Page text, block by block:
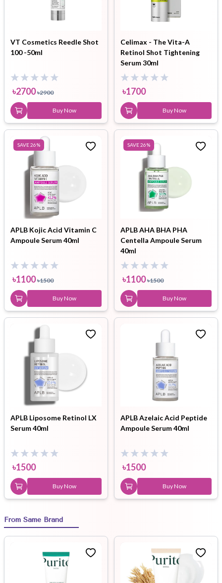
VT Cosmetics Reedle Shot
100 -50ml
৳2700 ৳2900
Buy Now
Celimax - The Vita-A
Retinol Shot Tightening
Serum 30ml
৳1700
Buy Now
SAVE26%
APLB Kojic Acid Vitamin C
Ampoule Serum 40ml
৳1100 ৳1500
Buy Now
SAVE26%
APLB AHA BHA PHA
Centella Ampoule Serum
40ml
৳1100 ৳1500
Buy Now
APLB Liposome Retinol LX
Serum 40ml
৳1500
Buy Now
APLB Azelaic Acid Peptide
Ampoule Serum 40ml
৳1500
Buy Now
From Same Brand